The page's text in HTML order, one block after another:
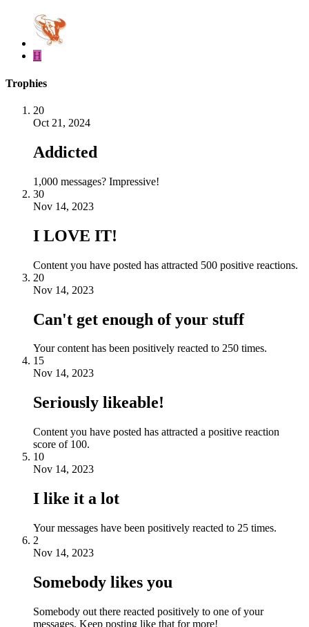
H
Trophies
20
Oct 21, 2024
Addicted
1,000 messages? Impressive!
30
Nov 14, 2023
I LOVE IT!
Content you have posted has attracted 500 positive reactions.
20
Nov 14, 2023
Can't get enough of your stuff
Your content has been positively reacted to 250 times.
15
Nov 14, 2023
Seriously likeable!
Content you have posted has attracted a positive reaction
score of 100.
10
Nov 14, 2023
I like it a lot
Your messages have been positively reacted to 25 times.
2
Nov 14, 2023
Somebody likes you
Somebody out there reacted positively to one of your
messages. Keep posting like that for more!